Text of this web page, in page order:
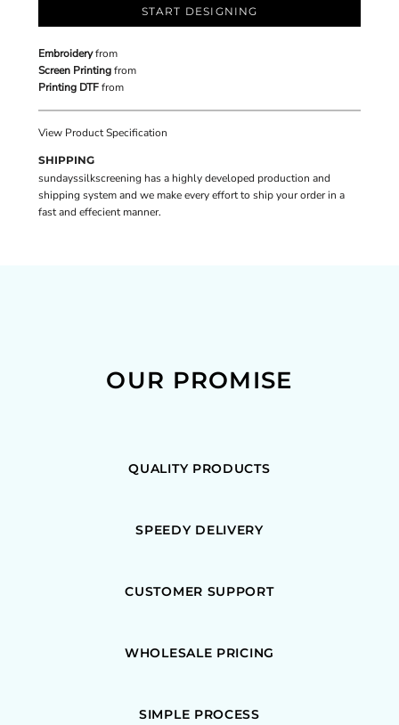
START DESIGNING
Embroideryfrom
Screen Printingfrom
Printing DTFfrom
View Product Specification
SHIPPING
sundayssilkscreening has a highly developed production and
shipping system and we make every effort to ship your order in a
fast and effecient manner.
OUR PROMISE
QUALITY PRODUCTS
SPEEDY DELIVERY
CUSTOMER SUPPORT
WHOLESALE PRICING
SIMPLE PROCESS